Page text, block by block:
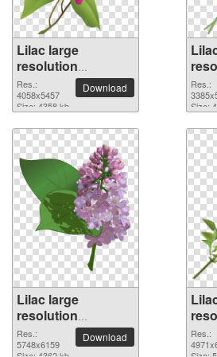
Lilac large
resolution
4058x5457 PNG
picture
Res.:
4058x5457
Size: 4358 kb
Download
Res.:
Size:
Lilac large
resolution
5748x6159 PNG
picture
Res.:
5748x6159
Download
Res.: